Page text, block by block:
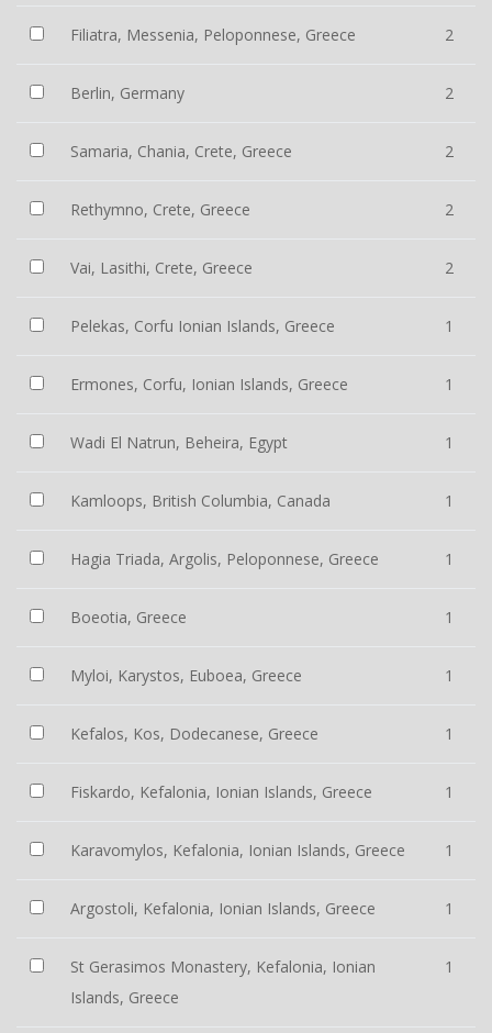
Filiatra, Messenia, Peloponnese, Greece 2
Berlin, Germany 2
Samaria, Chania, Crete, Greece 2
Rethymno, Crete, Greece 2
Vai, Lasithi, Crete, Greece 2
Pelekas, Corfu Ionian Islands, Greece 1
Ermones, Corfu, Ionian Islands, Greece 1
Wadi El Natrun, Beheira, Egypt 1
Kamloops, British Columbia, Canada 1
Hagia Triada, Argolis, Peloponnese, Greece 1
Boeotia, Greece 1
Myloi, Karystos, Euboea, Greece 1
Kefalos, Kos, Dodecanese, Greece 1
Fiskardo, Kefalonia, Ionian Islands, Greece 1
Karavomylos, Kefalonia, Ionian Islands, Greece 1
Argostoli, Kefalonia, Ionian Islands, Greece 1
St Gerasimos Monastery, Kefalonia, Ionian
Islands, Greece
1